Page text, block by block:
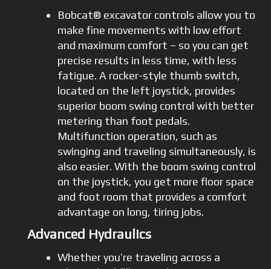
Bobcat® excavator controls allow you to
make fine movements with low effort
and maximum comfort – so you can get
precise results in less time, with less
fatigue. A rocker-style thumb switch,
located on the left joystick, provides
superior boom swing control with better
metering than foot pedals.
Multifunction operation, such as
swinging and traveling simultaneously, is
also easier. With the boom swing control
on the joystick, you get more floor space
and foot room that provides a comfort
advantage on long, tiring jobs.
Advanced Hydraulics
Whether you’re traveling across a